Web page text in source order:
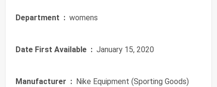
Department ‏ : ‎ womens
Date First Available ‏ : ‎ January 15, 2020
Manufacturer ‏ : ‎ Nike Equipment (Sporting Goods)